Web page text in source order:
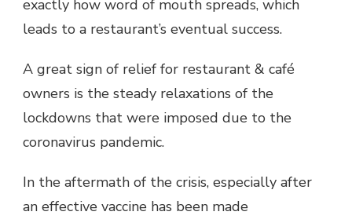
exactly how word of mouth spreads, which
leads to a restaurant’s eventual success.
A great sign of relief for restaurant & café
owners is the steady relaxations of the
lockdowns that were imposed due to the
coronavirus pandemic.
In the aftermath of the crisis, especially after
an effective vaccine has been made